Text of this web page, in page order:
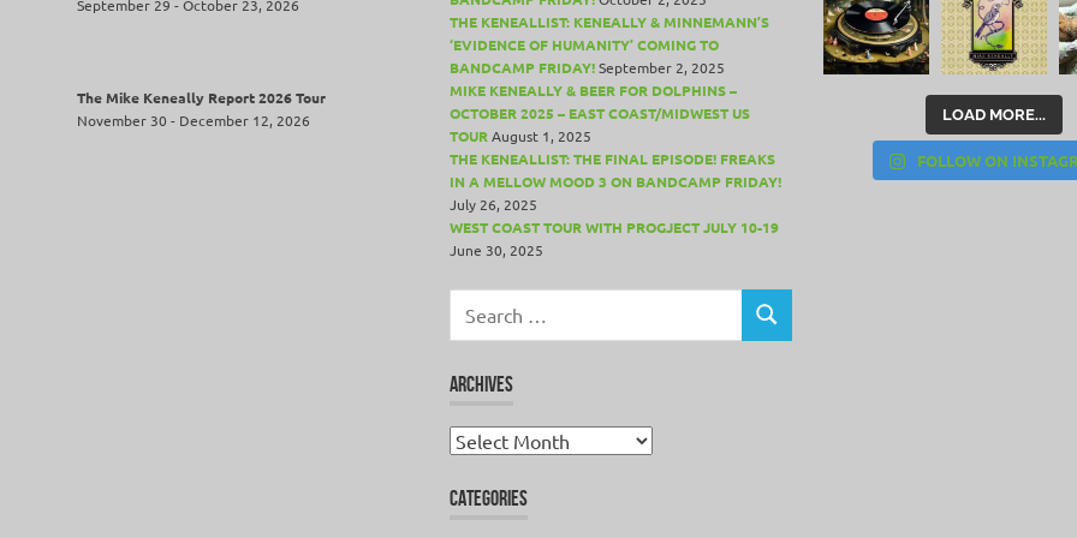
September 29 - October 23, 2026
The Mike Keneally Report 2026 Tour
November 30 - December 12, 2026
THE KENEALLIST: KENEALLY & MINNEMANN’S
‘EVIDENCE OF HUMANITY’ COMING TO
BANDCAMP FRIDAY! September 2, 2025
MIKE KENEALLY & BEER FOR DOLPHINS –
OCTOBER 2025 – EAST COAST/MIDWEST US
TOUR August 1, 2025
THE KENEALLIST: THE FINAL EPISODE! FREAKS
IN A MELLOW MOOD 3 ON BANDCAMP FRIDAY!
July 26, 2025
WEST COAST TOUR WITH PROGJECT JULY 10-19
June 30, 2025
for:
SEARCH
ARCHIVES
Archives
CATEGORIES
LOAD MORE...
FOLLOW ON